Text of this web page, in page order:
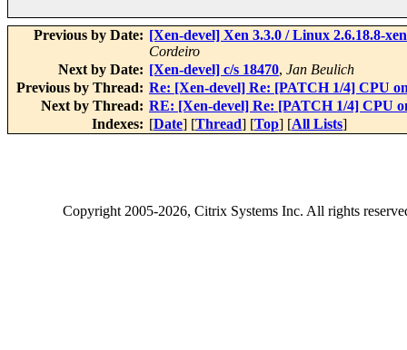
Previous by Date: [Xen-devel] Xen 3.3.0 / Linux 2.6.18.8-
Cordeiro
Next by Date: [Xen-devel] c/s 18470, Jan Beulich
Previous by Thread: Re: [Xen-devel] Re: [PATCH 1/4] CPU
Next by Thread: RE: [Xen-devel] Re: [PATCH 1/4] CPU
Indexes: [Date] [Thread] [Top] [All Lists]
Copyright2005-2026, Citrix Systems Inc. All rights